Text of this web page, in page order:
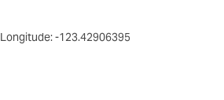
Longitude: -123.42906395